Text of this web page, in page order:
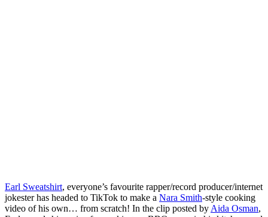
Earl Sweatshirt, everyone’s favourite rapper/record producer/internet
jokester has headed to TikTok to make a Nara Smith-style cooking
video of his own… from scratch! In the clip posted by Aida Osman,